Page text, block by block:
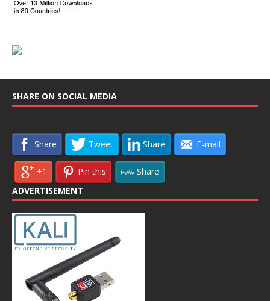
SHARE ON SOCIAL MEDIA
Share Tweet Share E-mail
+1 Pin this
Share
ADVERTISEMENT